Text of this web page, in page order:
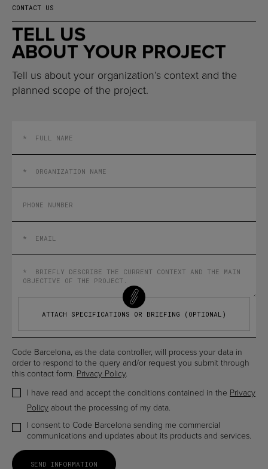
CONTACT US
TELL US
ABOUT YOUR PROJECT
Tell us about your organization’s context and the
planned scope of the project.
ATTACH SPECIFICATIONS OR BRIEFING (OPTIONAL)
Code Barcelona, as the data controller, will process your data in
order to respond to the query and/or request you submit through
this contact form. Privacy Policy.
I have read and accept the conditions contained in the Privacy
Policy about the processing of my data.
I consent to Code Barcelona sending me commercial
communications and updates about its products and services.